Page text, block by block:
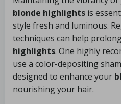
blonde highlights is
style fresh and luminous.
techniques can help
highlights. One highly
use a color-depositing
designed to enhance your
nourishing your hair.